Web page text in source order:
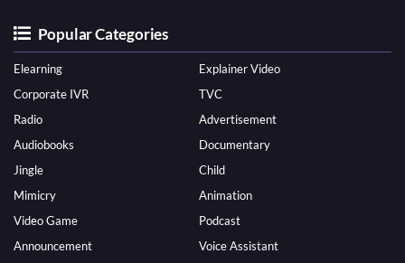
Popular Categories
Elearning
Explainer Video
Corporate IVR
TVC
Radio
Advertisement
Audiobooks
Documentary
Jingle
Child
Mimicry
Animation
Video Game
Podcast
Announcement
Voice Assistant